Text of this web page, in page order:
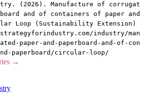
(2026). Manufacture of corrugat
and of containers of paper and
Loop (Sustainability Extension)
industry/man
paper-and-paperboard-and-of-con
paperboard/circular-loop/
→